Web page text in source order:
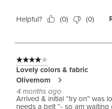
Helpful? (0) (0)
4 out of 5 stars.
Lovely colors & fabric
Olivemom
4 months ago
Arrived & initial “try on” was
needs a belt “- so am